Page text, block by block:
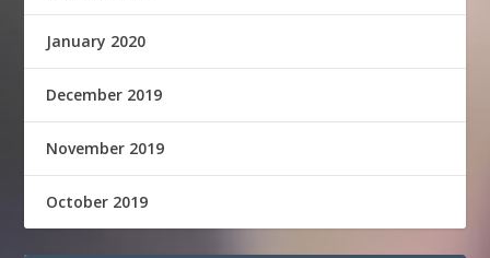
January 2020
December 2019
November 2019
October 2019